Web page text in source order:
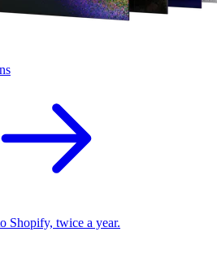
Shopify, twice a year.